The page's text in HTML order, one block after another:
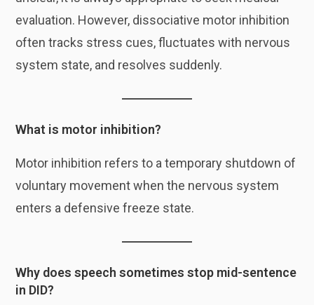
evaluation. However, dissociative motor inhibition
often tracks stress cues, fluctuates with nervous
system state, and resolves suddenly.
What is motor inhibition?
Motor inhibition refers to a temporary shutdown of
voluntary movement when the nervous system
enters a defensive freeze state.
Why does speech sometimes stop mid-sentence
in DID?